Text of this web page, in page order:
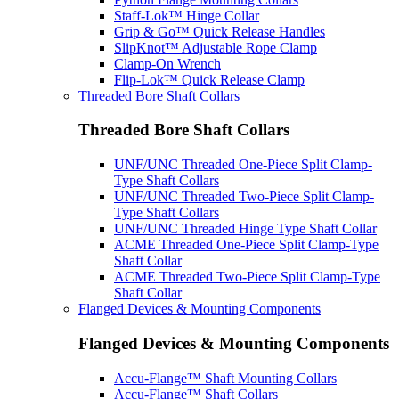
Staff-Lok™ Hinge Collar
Grip & Go™ Quick Release Handles
SlipKnot™ Adjustable Rope Clamp
Clamp-On Wrench
Flip-Lok™ Quick Release Clamp
Threaded Bore Shaft Collars
Threaded Bore Shaft Collars
UNF/UNC Threaded One-Piece Split Clamp-
Type Shaft Collars
UNF/UNC Threaded Two-Piece Split Clamp-
Type Shaft Collars
UNF/UNC Threaded Hinge Type Shaft Collar
ACME Threaded One-Piece Split Clamp-Type
Shaft Collar
ACME Threaded Two-Piece Split Clamp-Type
Shaft Collar
Flanged Devices & Mounting Components
Flanged Devices & Mounting Components
Accu-Flange™ Shaft Mounting Collars
Accu-Flange™ Shaft Collars